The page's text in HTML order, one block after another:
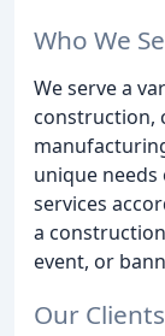
Who We
We serve a
construction,
unique
services
a
event, or
Our Clients